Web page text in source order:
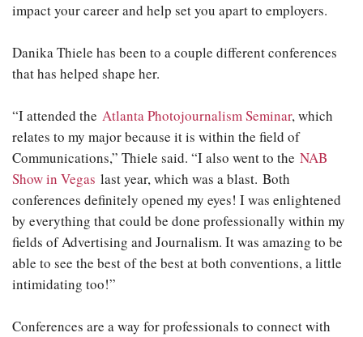
impact your career and help set you apart to employers.
Danika Thiele has been to a couple different conferences
that has helped shape her.
“I attended the Atlanta Photojournalism Seminar, which
relates to my major because it is within the field of
Communications,” Thiele said. “I also went to the NAB
Show in Vegas last year, which was a blast. Both
conferences definitely opened my eyes! I was enlightened
by everything that could be done professionally within my
fields of Advertising and Journalism. It was amazing to be
able to see the best of the best at both conventions, a little
intimidating too!”
Conferences are a way for professionals to connect with